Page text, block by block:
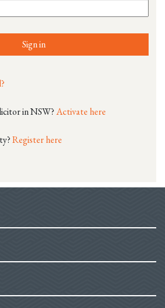
Sign in
in NSW?Activate here
Register here